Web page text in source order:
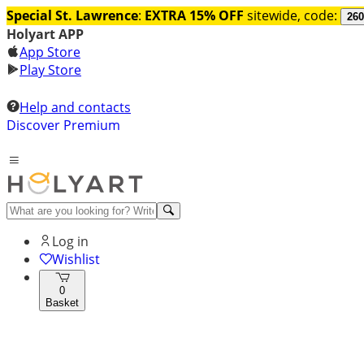
Special St. Lawrence: EXTRA 15% OFF sitewide, code:
Holyart APP
App Store
Play Store
Help and contacts
Discover Premium
Log in
Wishlist
0
Basket